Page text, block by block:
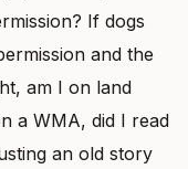
If dogs
and the
am I on land
a WMA, did I read
an old story